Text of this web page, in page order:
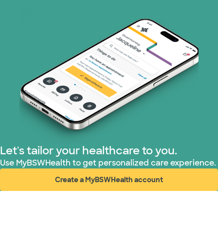
Let's tailor your healthcare to you.
Use MyBSWHealth to get personalized care experience.
Create a MyBSWHealth account
(opens in new window)